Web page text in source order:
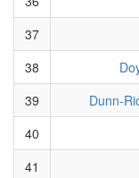
37
38
39
Dunn-
40
41